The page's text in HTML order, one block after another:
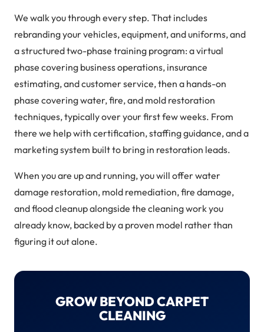
We walk you through every step. That includes
rebranding your vehicles, equipment, and uniforms, and
a structured two-phase training program: a virtual
phase covering business operations, insurance
estimating, and customer service, then a hands-on
phase covering water, fire, and mold restoration
techniques, typically over your first few weeks. From
there we help with certification, staffing guidance, and a
marketing system built to bring in restoration leads.
When you are up and running, you will offer water
damage restoration, mold remediation, fire damage,
and flood cleanup alongside the cleaning work you
already know, backed by a proven model rather than
figuring it out alone.
GROW BEYOND CARPET
CLEANING